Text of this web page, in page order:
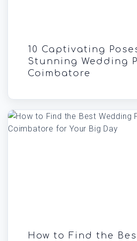
10 Captivating
Stunning Wedding
Coimbatore
How to Find the